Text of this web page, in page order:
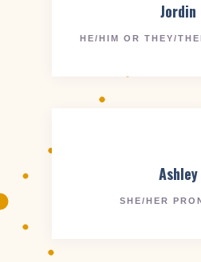
Jordin
HE/HIM OR THEY/
Ashley
SHE/HER